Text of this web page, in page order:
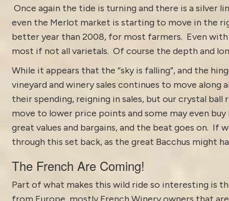
Once again the tide is turning and there is a silver
even the Merlot market is starting to move in the
better year than 2008, for most farmers. Even
most if not all varietals. Of course the depth and
While it appears that the “sky is falling”, and the
vineyard and winery sales continues to move
their spending, reigning in sales, but our crystal
move to lower price points and some may even
great values and bargains, and the beat goes on. If
through this set back, as the great Bacchus might
The French Are Coming!
Part of what makes this wild ride so interesting is
from Europe, mostly French Winery owners that